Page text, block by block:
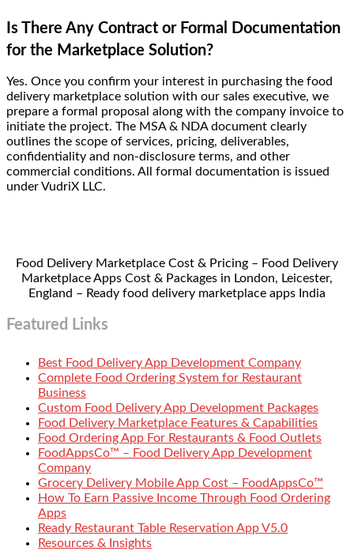
Is There Any Contract or Formal Documentation
for the Marketplace Solution?
Yes. Once you confirm your interest in purchasing the food
delivery marketplace solution with our sales executive, we
prepare a formal proposal along with the company invoice to
initiate the project. The MSA & NDA document clearly
outlines the scope of services, pricing, deliverables,
confidentiality and non-disclosure terms, and other
commercial conditions. All formal documentation is issued
under VudriX LLC.
Food Delivery Marketplace Cost & Pricing – Food Delivery
Marketplace Apps Cost & Packages in London, Leicester,
England – Ready food delivery marketplace apps India
Featured Links
Best Food Delivery App Development Company
Complete Food Ordering System for Restaurant
Business
Custom Food Delivery App Development Packages
Food Delivery Marketplace Features & Capabilities
Food Ordering App For Restaurants & Food Outlets
FoodAppsCo™ – Food Delivery App Development
Company
Grocery Delivery Mobile App Cost – FoodAppsCo™
How To Earn Passive Income Through Food Ordering
Apps
Ready Restaurant Table Reservation App V5.0
Resources & Insights